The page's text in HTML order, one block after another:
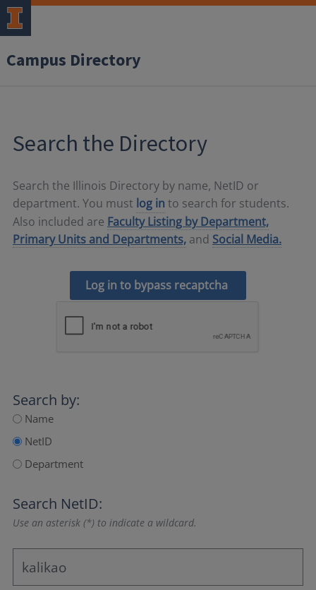
Campus Directory
Search the Directory
Search the Illinois Directory by name, NetID or
department. You must log in to search for students.
Also included are Faculty Listing by Department,
Primary Units and Departments, and Social Media.
Log in to bypass recaptcha
Search by:
Name
NetID
Department
Search NetID:
Use an asterisk (*) to indicate a wildcard.